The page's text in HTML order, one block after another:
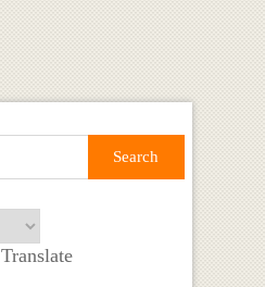
Translate